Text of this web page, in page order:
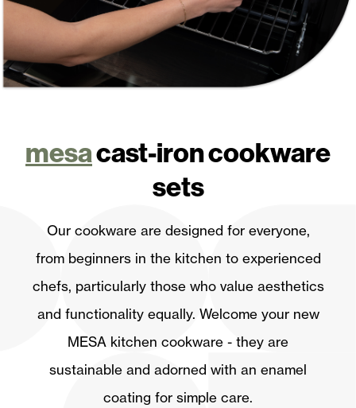
mesacast-iron cookware
sets
Our cookware are designed for everyone,
from beginners in the kitchen to experienced
chefs, particularly those who value aesthetics
and functionality equally. Welcome your new
MESA kitchen cookware - they are
sustainable and adorned with an enamel
coating for simple care.